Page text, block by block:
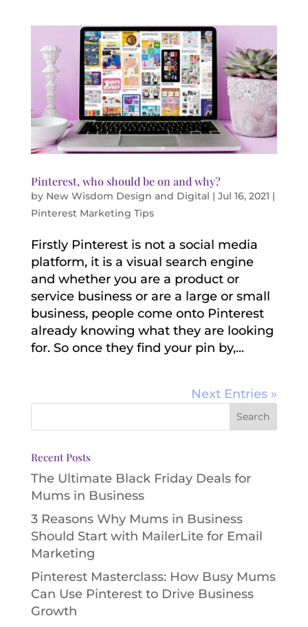
Pinterest, who should be on and why?
by New Wisdom Design and Digital | Jul 16, 2021 |
Pinterest Marketing Tips
Firstly Pinterest is not a social media
platform, it is a visual search engine
and whether you are a product or
service business or are a large or small
business, people come onto Pinterest
already knowing what they are looking
for. So once they find your pin by,...
Next Entries »
Recent Posts
The Ultimate Black Friday Deals for
Mums in Business
3 Reasons Why Mums in Business
Should Start with MailerLite for Email
Marketing
Pinterest Masterclass: How Busy Mums
Can Use Pinterest to Drive Business
Growth